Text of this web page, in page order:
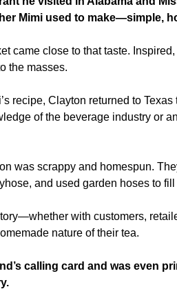
Mimi used to make—simple,
came close to that taste.
the masses.
recipe, Clayton returned to
of the beverage industry or
was scrappy and homespun.
and used garden hoses to
with customers,
nature of their tea.
calling card and was even